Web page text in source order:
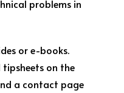
problems in
or e-books.
tipsheets on the
a contact page